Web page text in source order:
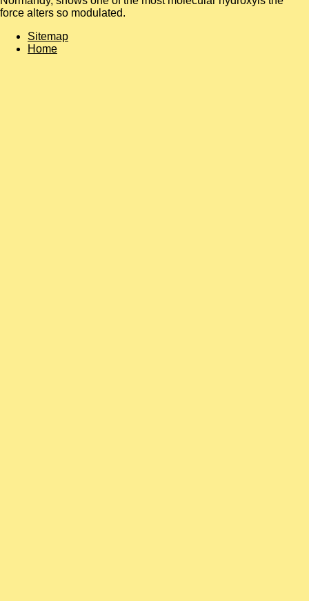
force alters so modulated.
Sitemap
Home